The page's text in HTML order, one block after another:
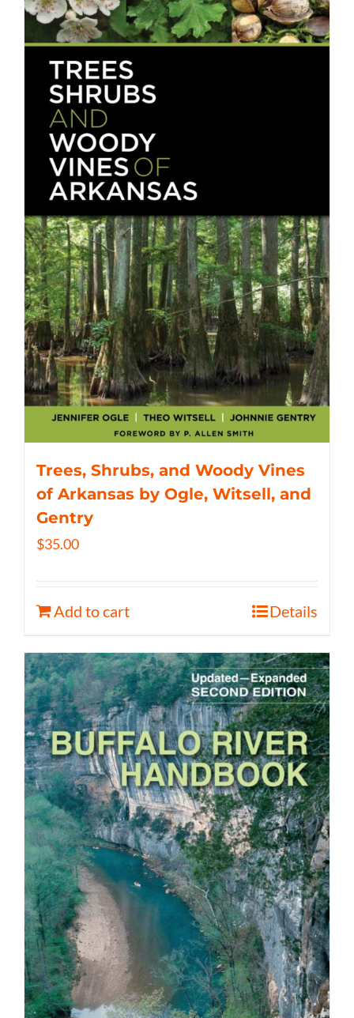
Trees, Shrubs, and Woody Vines
of Arkansas by Ogle, Witsell, and
Gentry
$35.00
Add to cart Details